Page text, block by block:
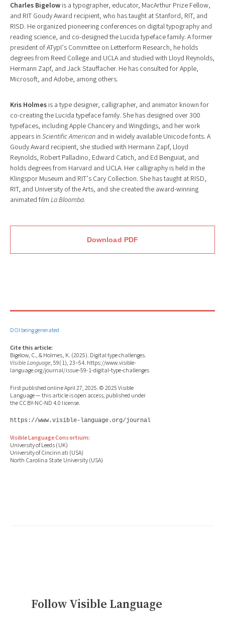
Charles Bigelow is a typographer, educator, MacArthur Prize Fellow,
and RIT Goudy Award recipient, who has taught at Stanford, RIT, and
RISD. He organized pioneering conferences on digital typography and
reading science, and co-designed the Lucida typeface family. A former
president of ATypI’s Committee on Letterform Research, he holds
degrees from Reed College and UCLA and studied with Lloyd Reynolds,
Hermann Zapf, and Jack Stauffacher. He has consulted for Apple,
Microsoft, and Adobe, among others.
Kris Holmes is a type designer, calligrapher, and animator known for
co-creating the Lucida typeface family. She has designed over 300
typefaces, including Apple Chancery and Wingdings, and her work
appears in Scientific American and in widely available Unicode fonts. A
Goudy Award recipient, she studied with Hermann Zapf, Lloyd
Reynolds, Robert Palladino, Edward Catich, and Ed Benguiat, and
holds degrees from Harvard and UCLA. Her calligraphy is held in the
Klingspor Museum and RIT’s Cary Collection. She has taught at RISD,
RIT, and University of the Arts, and she created the award-winning
animated film La Bloomba.
Download PDF
DOI being generated
Cite this article:
Bigelow, C., & Holmes, K. (2025). Digital type challenges.
Visible Language, 59(1), 23–54. https://www.visible-
language.org/journal/issue-59-1-digital-type-challenges
First published online April 27, 2025. © 2025 Visible
Language — this article is open access, published under
the CC BY-NC-ND 4.0 license.
https://www.visible-language.org/journal
Visible Language Consortium:
University of Leeds (UK)
University of Cincinnati (USA)
North Carolina State University (USA)
Follow Visible Language